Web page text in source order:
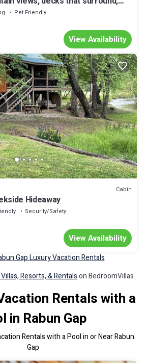
Pet Friendly
View Availability
Cabin
Hideaway
Security/Safety
View Availability
Gap Luxury Vacation Rentals
Resorts, & Rentalson BedroomVillas
Rentals with a
in Rabun Gap
Rentals with a Pool in or Near Rabun
Gap